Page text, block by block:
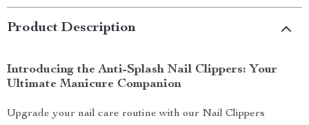
Product Description
Introducing the Anti-Splash Nail Clippers: Your
Ultimate Manicure Companion
Upgrade your nail care routine with our Nail Clippers